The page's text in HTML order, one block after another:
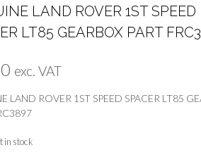
LAND ROVER 1ST SPEED
LT85 GEARBOX PART
exc. VAT
LAND ROVER 1ST SPEED SPACER LT85
in stock